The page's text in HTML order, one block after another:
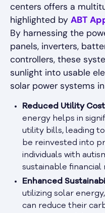
centers offers a
highlighted by ABT
By harnessing the
panels, inverters,
controllers, these
sunlight into usable
solar power systems
Reduced Utility
energy helps in
utility bills, leading
be reinvested into
individuals with
sustainable
Enhanced
utilizing solar
can reduce their